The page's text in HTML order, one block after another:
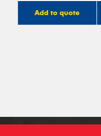
Add to quote